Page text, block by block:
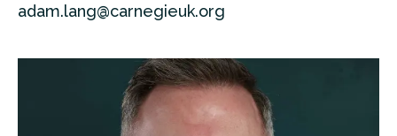
adam.lang@carnegieuk.org